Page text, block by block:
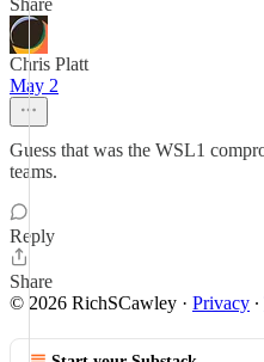
Share
Chris Platt
May 2
Guess that was the WSL1
teams.
Reply
Share
© 2026 RichSCawley · Privacy ∙